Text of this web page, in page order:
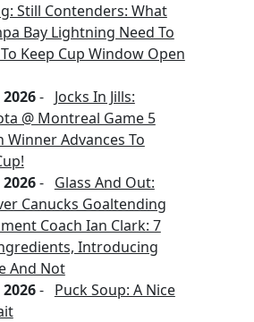
Still Contenders: What
Bay Lightning Need To
Keep Cup Window Open
- Jocks In Jills:
@ Montreal Game 5
Winner Advances To
- Glass And Out:
Canucks Goaltending
Coach Ian Clark: 7
Introducing
And Not
- Puck Soup: A Nice